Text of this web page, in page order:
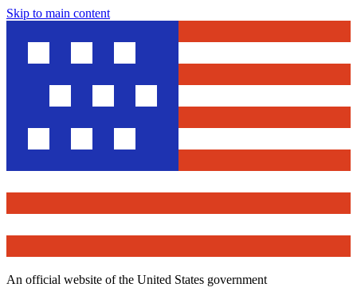
Skip to main content
An official website of the United States government